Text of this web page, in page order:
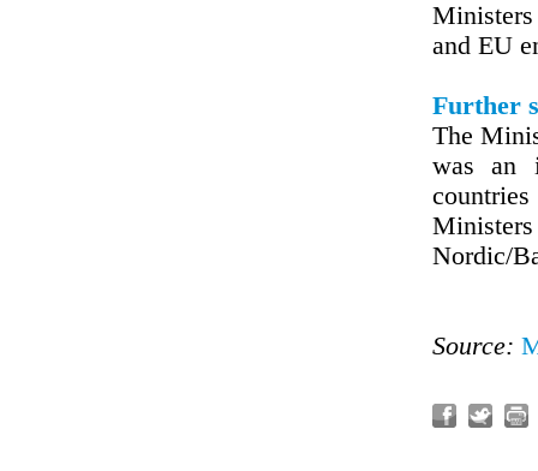
Ministers
and EU
Further
The
was an
Nordic/
Source: